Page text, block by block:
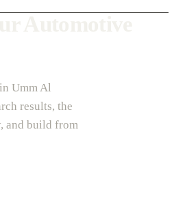
Umm Al
results, the
and build from